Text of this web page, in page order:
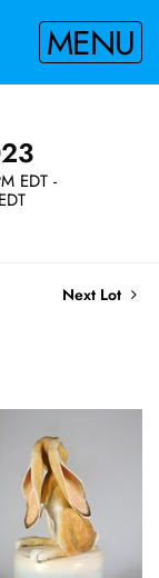
MENU
EDT -
Next Lot